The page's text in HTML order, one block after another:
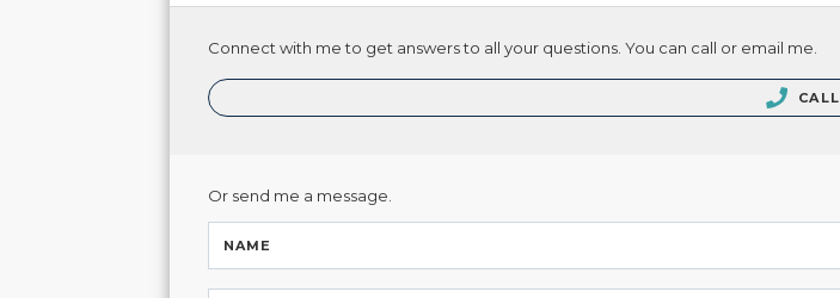
Connect with me to get answers to all your questions. You can call or email me.
CALL
Or send me a message.
NAME